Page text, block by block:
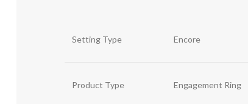
Setting Type Encore
Product Type Engagement Ring